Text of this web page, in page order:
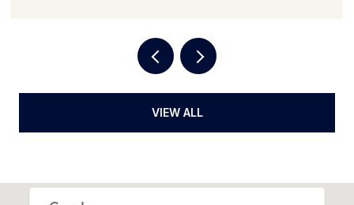
VIEW ALL